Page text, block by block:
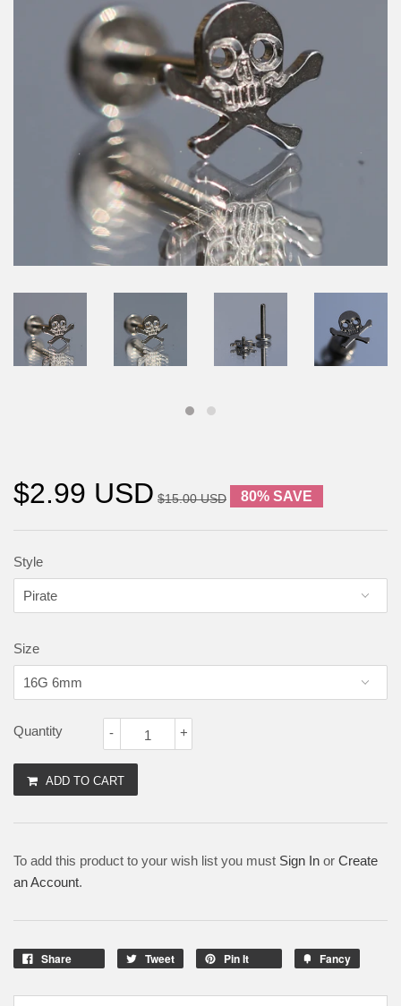
$2.99 USD $15.00 USD 80% SAVE
Style
Size
Quantity +
-
ADD TO CART
To add this product to your wish list you must Sign In or Create
an Account.
Share Tweet Pin It Fancy